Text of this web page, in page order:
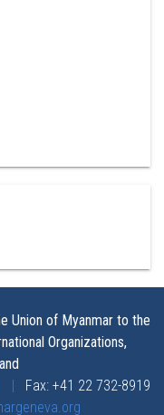
Union of Myanmar to the
Organizations,
| Fax: +41 22 732-8919